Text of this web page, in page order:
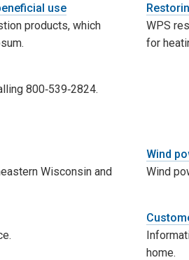
use
products, which
WPS
for
800‑539‑2824.
Wisconsin and
Wind
Wind
home.